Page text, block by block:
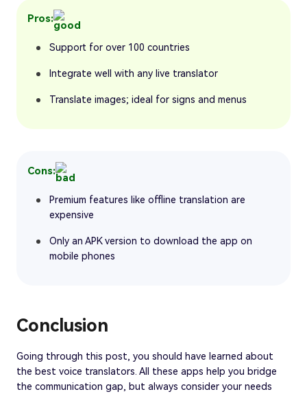
Pros:
Support for over 100 countries
Integrate well with any live translator
Translate images; ideal for signs and menus
Cons:
Premium features like offline translation are
expensive
Only an APK version to download the app on
mobile phones
Conclusion
Going through this post, you should have learned about
the best voice translators. All these apps help you bridge
the communication gap, but always consider your needs